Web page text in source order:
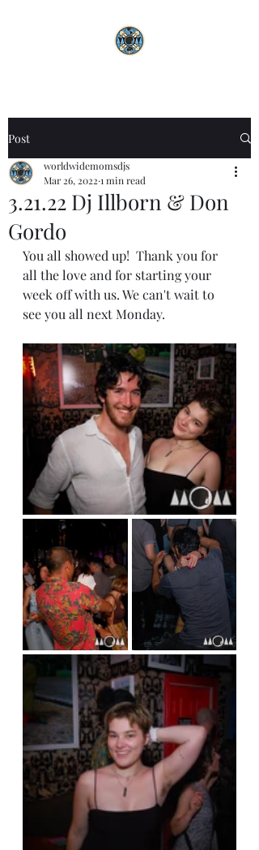
Post
3.21.22 Dj Illborn & Don
Gordo
worldwidemomsdjs
Mar 26, 2022 1 min read
You all showed up!  Thank you for
all the love and for starting your
week off with us. We can't wait to
see you all next Monday.